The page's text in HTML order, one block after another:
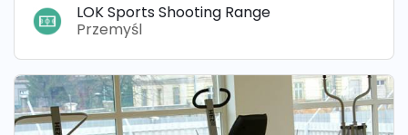
LOK Sports Shooting Range
Przemyśl